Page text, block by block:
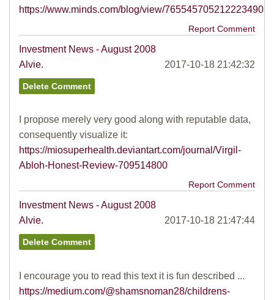
https://www.minds.com/blog/view/765545705212223490
Report Comment
Investment News - August 2008
Alvie.
2017-10-18 21:42:32
I propose merely very good along with reputable data,
consequently visualize it:
https://miosuperhealth.deviantart.com/journal/Virgil-
Abloh-Honest-Review-709514800
Report Comment
Investment News - August 2008
Alvie.
2017-10-18 21:47:44
I encourage you to read this text it is fun described ...
https://medium.com/@shamsnoman28/childrens-